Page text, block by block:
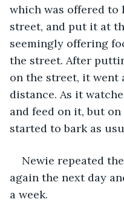
which was offered to
street, and put it at
seemingly offering
the street. After
on the street, it went
distance. As it
and feed on it, but
started to bark as
Newie repeated
again the next day
a week.